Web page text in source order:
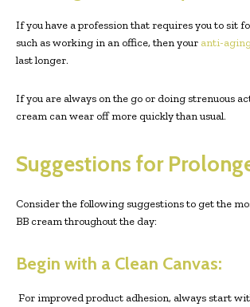
If you have a profession that requires you to sit
such as working in an office, then your anti-
last longer.
If you are always on the go or doing strenuous
cream can wear off more quickly than usual.
Suggestions for
Consider the following suggestions to get the
BB cream throughout the day:
Begin with a Clean Canvas:
For improved product adhesion, always start